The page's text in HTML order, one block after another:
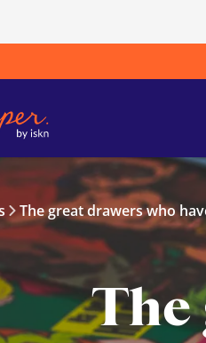
HOME
The great drawers who
The